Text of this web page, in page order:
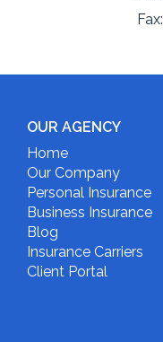
Fax:
OUR AGENCY
Home
Our Company
Personal Insurance
Business Insurance
Blog
Insurance Carriers
Client Portal